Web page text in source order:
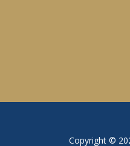
Copyright ©